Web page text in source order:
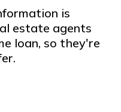
is
estate agents
loan, so they're